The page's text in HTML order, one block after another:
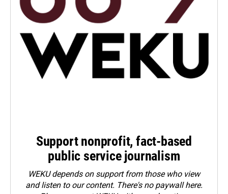
Support nonprofit, fact-based
public service journalism
WEKU depends on support from those who view
and listen to our content. There's no paywall here.